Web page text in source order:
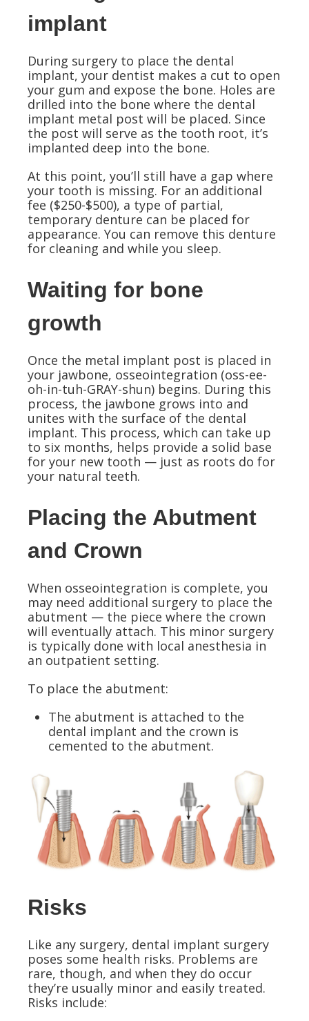
implant
During surgery to place the dental
implant, your dentist makes a cut to open
your gum and expose the bone. Holes are
drilled into the bone where the dental
implant metal post will be placed. Since
the post will serve as the tooth root, it’s
implanted deep into the bone.
At this point, you’ll still have a gap where
your tooth is missing. For an additional
fee ($250-$500), a type of partial,
temporary denture can be placed for
appearance. You can remove this denture
for cleaning and while you sleep.
Waiting for bone
growth
Once the metal implant post is placed in
your jawbone, osseointegration (oss-ee-
oh-in-tuh-GRAY-shun) begins. During this
process, the jawbone grows into and
unites with the surface of the dental
implant. This process, which can take up
to six months, helps provide a solid base
for your new tooth — just as roots do for
your natural teeth.
Placing the Abutment
and Crown
When osseointegration is complete, you
may need additional surgery to place the
abutment — the piece where the crown
will eventually attach. This minor surgery
is typically done with local anesthesia in
an outpatient setting.
To place the abutment:
The abutment is attached to the
dental implant and the crown is
cemented to the abutment.
Risks
Like any surgery, dental implant surgery
poses some health risks. Problems are
rare, though, and when they do occur
they’re usually minor and easily treated.
Risks include: